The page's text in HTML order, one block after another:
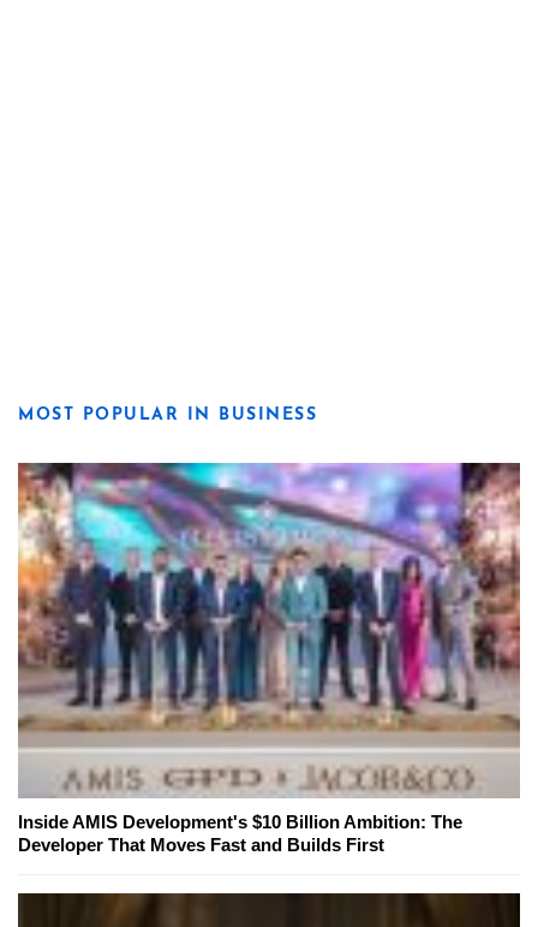
MOST POPULAR IN BUSINESS
Inside AMIS Development's $10 Billion Ambition: The
Developer That Moves Fast and Builds First